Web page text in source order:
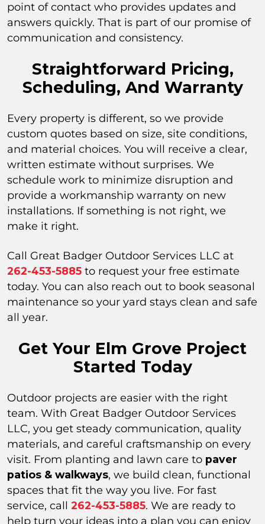
point of contact who provides updates and
answers quickly. That is part of our promise of
communication and consistency.
Straightforward Pricing,
Scheduling, And Warranty
Every property is different, so we provide
custom quotes based on size, site conditions,
and material choices. You will receive a clear,
written estimate without surprises. We
schedule work to minimize disruption and
provide a workmanship warranty on new
installations. If something is not right, we
make it right.
Call Great Badger Outdoor Services LLC at
262-453-5885 to request your free estimate
today. You can also reach out to book seasonal
maintenance so your yard stays clean and safe
all year.
Get Your Elm Grove Project
Started Today
Outdoor projects are easier with the right
team. With Great Badger Outdoor Services
LLC, you get steady communication, quality
materials, and careful craftsmanship on every
visit. From planting and lawn care to paver
patios & walkways, we build clean, functional
spaces that fit the way you live. For fast
service, call 262-453-5885. We are ready to
help turn your ideas into a plan you can enjoy